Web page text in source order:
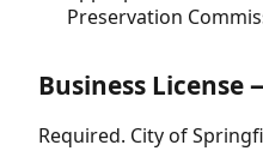
Preservation
Business License
Required. City of